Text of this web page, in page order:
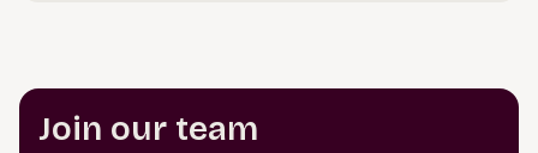
Join our team